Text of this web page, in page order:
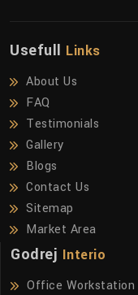
Usefull Links
About Us
FAQ
Testimonials
Gallery
Blogs
Contact Us
Sitemap
Market Area
Godrej Interio
Office Workstation